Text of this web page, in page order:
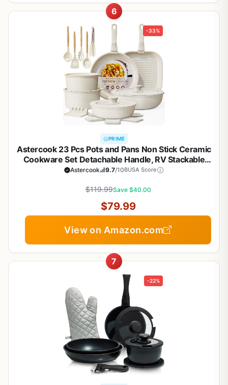
6
-33%
PRIME
Astercook 23 Pcs Pots and Pans Non Stick Ceramic
Cookware Set Detachable Handle, RV Stackable
Kitchen Cooking Set Removable Handles, Oven
Astercook 9.7/10BUSA Score
$119.99Save $40.00
$79.99
View on Amazon.com
7
-22%